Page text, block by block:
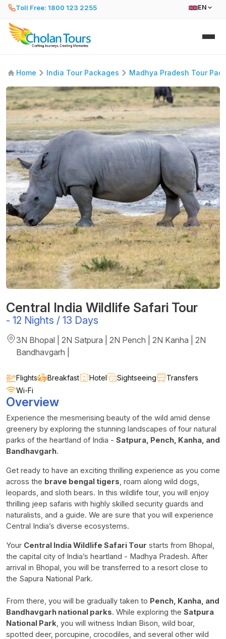
Toll Free: 1800 123 2255 EN
Home India Tour Packages Madhya Pradesh Tour
Central India Wildlife Safari Tour
- 12 Nights / 13 Days
3N Bhopal | 2N Satpura | 2N Pench | 2N Kanha | 2N
Bandhavgarh |
Flights Breakfast Hotel Sightseeing
Transfers
Wi-Fi
Overview
Experience the mesmerising beauty of the wild amid dense
greenery by exploring the stunning landscapes of four natural
parks of the heartland of India - Satpura, Pench, Kanha, and
Bandhavgarh.
Get ready to have an exciting thrilling experience as you come
across the brave bengal tigers, roam along wild dogs,
leopards, and sloth bears. In this wildlife tour, you will enjoy
thrilling jeep safaris with highly skilled security guards and
naturalists, and a guide. We are sure that you will experience
Central India’s diverse ecosystems.
Your Central India Wildlife Safari Tour starts from Bhopal,
the capital city of India’s heartland - Madhya Pradesh. After
arrival in Bhopal, you will be transferred to a resort close to
the Sapura National Park.
From there, you will be gradually taken to Pench, Kanha, and
Bandhavgarh national parks. While exploring the Satpura
National Park, you will witness Indian Bison, wild boar,
spotted deer, porcupine, crocodiles, and several other wild